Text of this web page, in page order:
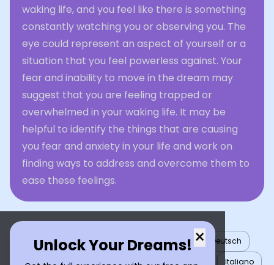
waking life, and you feel like there is something
constantly watching you or observing you. The
eye could represent an aspect of yourself or a
situation that you feel powerless against. Your
fear and inability to move in the dream may
suggest that you are feeling trapped or
overwhelmed in your waking life. It may be
helpful to identify the things that are causing
you fear and anxiety in your life and work on
finding ways to address and overcome them to
ease these feelings.
×
Unlock Your Dreams!
English العربية Nederlands Türkçe
Deutsch
Español
Français עברית 日本語 Italiano